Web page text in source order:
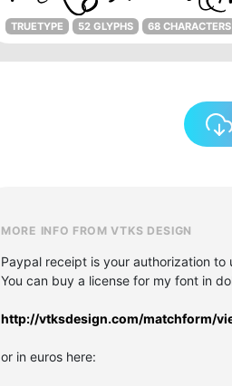
TRUETYPE 52 GLYPHS 68 CHARACTERS
MORE INFO FROM VTKS DESIGN
Paypal receipt is your authorization
You can buy a license for my font in
http://vtksdesign.com/matchform/
or in euros here: